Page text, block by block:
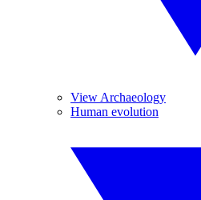
View Archaeology
Human evolution